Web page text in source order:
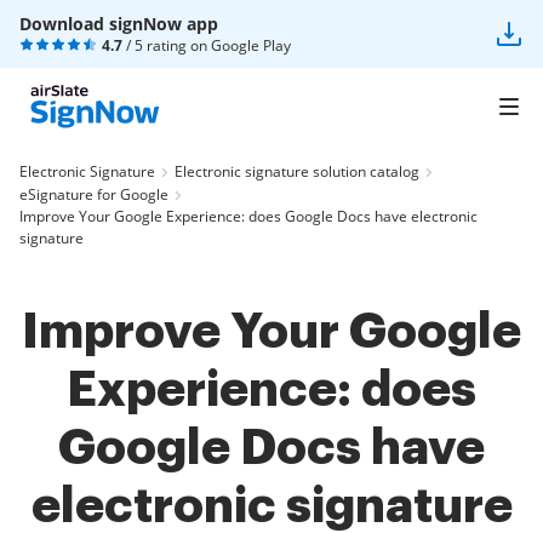
Download signNow app
4.7/ 5 rating onGoogle Play
Electronic Signature
Electronic signature solution catalog
eSignature for Google
Improve Your Google Experience: does Google Docs have electronic
signature
Improve Your Google
Experience: does
Google Docs have
electronic signature